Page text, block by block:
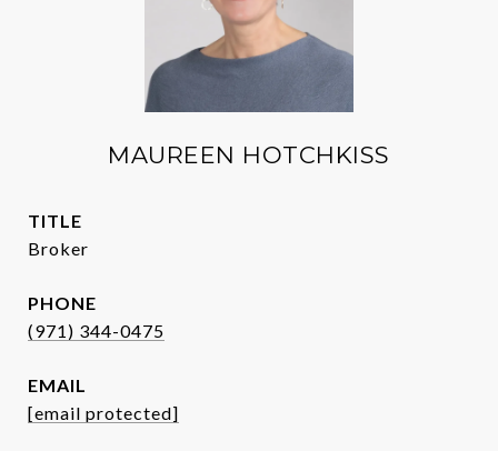
MAUREEN HOTCHKISS
TITLE
Broker
PHONE
(971) 344-0475
EMAIL
[email protected]